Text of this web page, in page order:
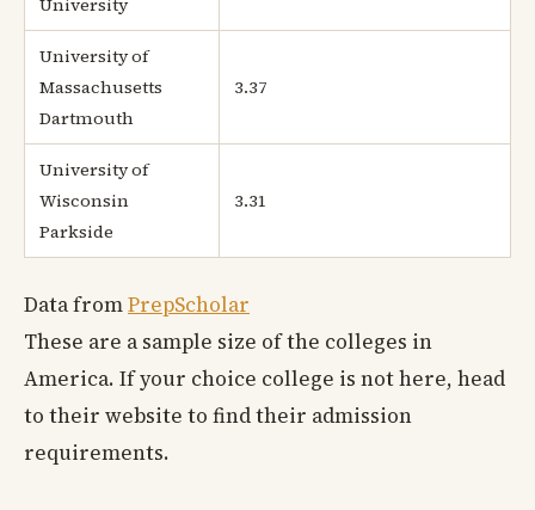
University of
Massachusetts
Dartmouth
3.37
University of
Wisconsin
Parkside
3.31
Data fromPrepScholar
These are a sample size of the colleges in
America. If your choice college is not here, head
to their website to find their admission
requirements.